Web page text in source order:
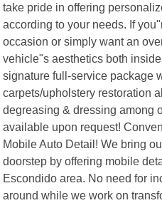
take pride in offering
according to your needs. If
occasion or simply want an
vehicle"s aesthetics both
signature full-service package
carpets/upholstery restoration
degreasing & dressing among
available upon request!
Mobile Auto Detail! We bring
doorstep by offering mobile
Escondido area. No need for
around while we work on